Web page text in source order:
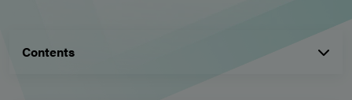
Contents